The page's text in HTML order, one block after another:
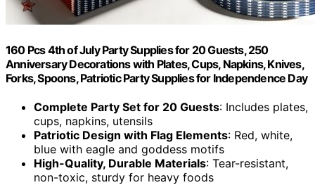
160 Pcs 4th of July Party Supplies for 20 Guests, 250
Anniversary Decorations with Plates, Cups, Napkins, Knives,
Forks, Spoons, Patriotic Party Supplies for Independence Day
Complete Party Set for 20 Guests: Includes plates,
cups, napkins, utensils
Patriotic Design with Flag Elements: Red, white,
blue with eagle and goddess motifs
High-Quality, Durable Materials: Tear-resistant,
non-toxic, sturdy for heavy foods